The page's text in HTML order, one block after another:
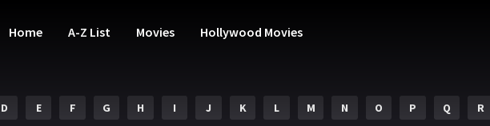
Home A-Z List Movies Hollywood Movies
D E F G H I J K L M N O P Q R